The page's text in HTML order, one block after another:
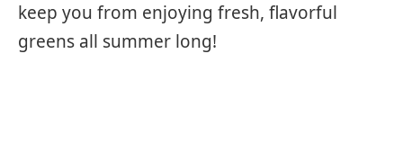
keep you from enjoying fresh, flavorful
greens all summer long!